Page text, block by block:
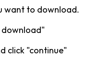
want to download.
download"
click "continue"